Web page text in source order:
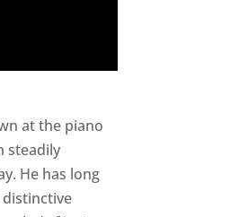
at the piano
steadily
He has long